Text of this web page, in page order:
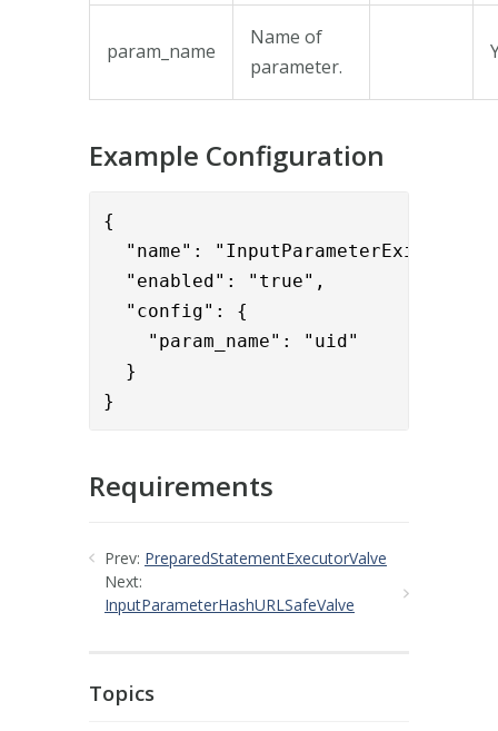
param_name
Name of
parameter.
Example Configuration
{
"name":
"enabled": "true",
"config": {
"param_name": "uid"
}
}
Requirements
Prev: PreparedStatementExecutorValve
Next:
InputParameterHashURLSafeValve
Topics